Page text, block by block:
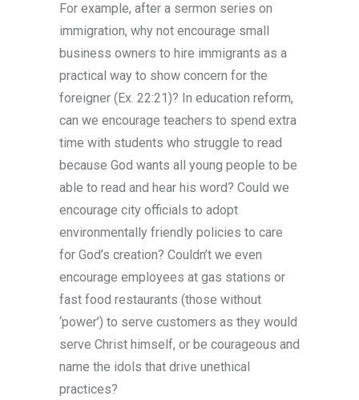
responsible and enjoyable gambling.
For example, after a sermon series on
immigration, why not encourage small
business owners to hire immigrants as a
practical way to show concern for the
foreigner (Ex. 22:21)? In education reform,
can we encourage teachers to spend extra
time with students who struggle to read
because God wants all young people to be
able to read and hear his word? Could we
encourage city officials to adopt
environmentally friendly policies to care
for God’s creation? Couldn’t we even
encourage employees at gas stations or
fast food restaurants (those without
‘power’) to serve customers as they would
serve Christ himself, or be courageous and
name the idols that drive unethical
practices?